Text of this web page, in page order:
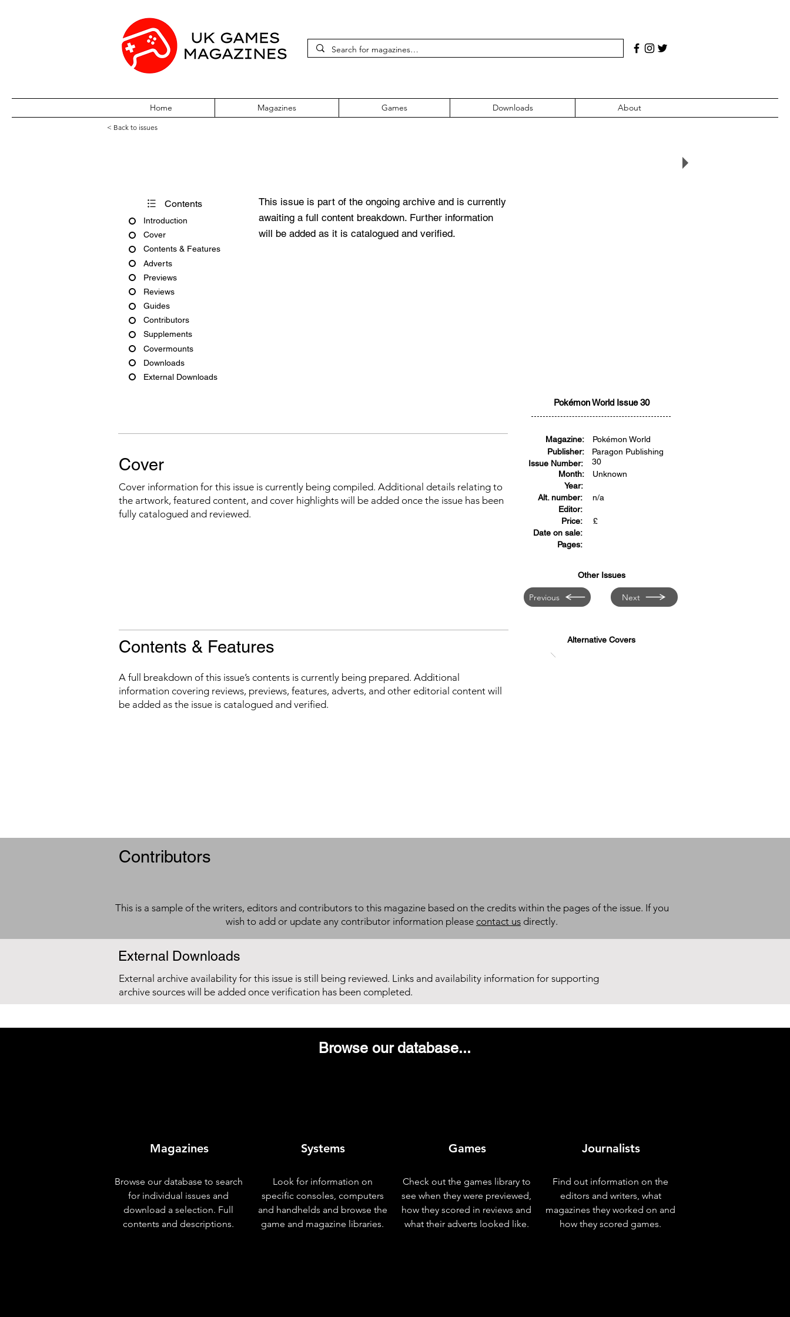
Home Magazines Games Downloads About
< Back to issues
Contents
Introduction
Cover
Contents & Features
Adverts
Previews
Reviews
Guides
Contributors
Supplements
Covermounts
Downloads
External Downloads
This issue is part of the ongoing archive and is currently
awaiting a full content breakdown. Further information
will be added as it is catalogued and verified.
Pokémon World Issue 30
Cover
Cover information for this issue is currently being compiled. Additional details relating to
the artwork, featured content, and cover highlights will be added once the issue has been
fully catalogued and reviewed.
Magazine:
Publisher:
Issue Number:
Month:
Year:
Alt. number:
Editor:
Price:
Date on sale:
Pages:
Pokémon World
Paragon Publishing
30
Unknown
n/a
£
Other Issues
Previous Next
Contents & Features
A full breakdown of this issue’s contents is currently being prepared. Additional
information covering reviews, previews, features, adverts, and other editorial content will
be added as the issue is catalogued and verified.
Alternative Covers
Contributors
This is a sample of the writers, editors and contributors to this magazine based on the credits within the pages of the issue. If you
wish to add or update any contributor information please contact us directly.
External Downloads
External archive availability for this issue is still being reviewed. Links and availability information for supporting
archive sources will be added once verification has been completed.
Browse our database...
Magazines
Browse our database to search
for individual issues and
download a selection. Full
contents and descriptions.
Systems
Look for information on
specific consoles, computers
and handhelds and browse the
game and magazine libraries.
Games
Check out the games library to
see when they were previewed,
how they scored in reviews and
what their adverts looked like.
Journalists
Find out information on the
editors and writers, what
magazines they worked on and
how they scored games.